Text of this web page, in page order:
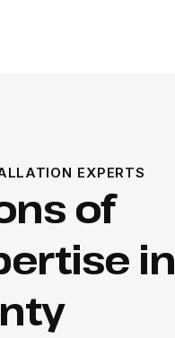
EXPERTS
of
in